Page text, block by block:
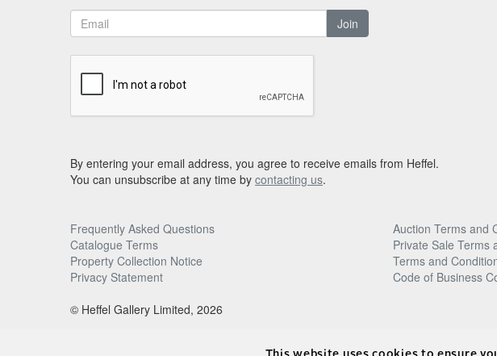
Join
By entering your email address, you agree to receive emails from Heffel.
You can unsubscribe at any time by contacting us.
Frequently Asked Questions Auction Terms and
Catalogue Terms
Private Sale Terms
Property Collection Notice
Terms and
Privacy Statement
Code of Business
© Heffel Gallery Limited, 2026